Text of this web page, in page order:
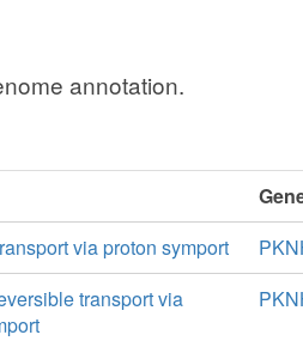
annotation.
via proton symport
transport via